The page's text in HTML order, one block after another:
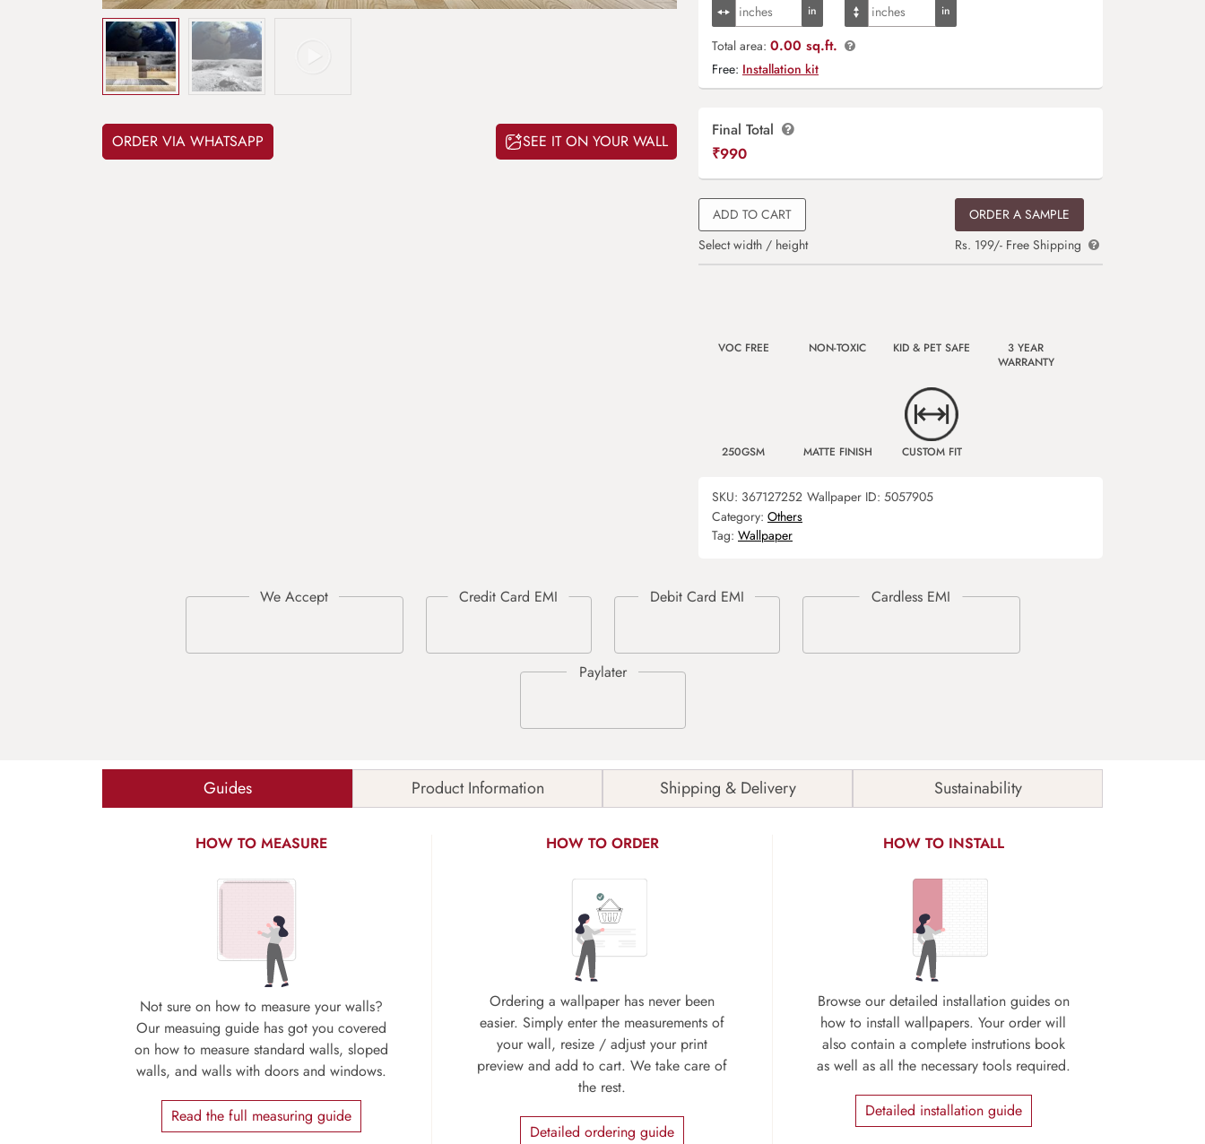
ORDER VIA WHATSAPP SEE IT ON YOUR WALL
Total area: 0.00 sq.ft.
Free: Installation kit
Final Total
₹990
ADD TO CART
Select width / height
ORDER A SAMPLE
Rs. 199/- Free Shipping
VOC FREE NON-TOXIC KID & PET SAFE
3 YEAR
WARRANTY
250GSM MATTE FINISH CUSTOM FIT
SKU: 367127252 Wallpaper ID: 5057905
Category: Others
Tag: Wallpaper
Guides Product Information Shipping & Delivery Sustainability
HOW TO MEASURE
Not sure on how to measure your walls?
Our measuing guide has got you covered
on how to measure standard walls, sloped
walls, and walls with doors and windows.
Read the full measuring guide
HOW TO ORDER
Ordering a wallpaper has never been
easier. Simply enter the measurements of
your wall, resize / adjust your print
preview and add to cart. We take care of
the rest.
Detailed ordering guide
HOW TO INSTALL
Browse our detailed installation guides on
how to install wallpapers. Your order will
also contain a complete instrutions book
as well as all the necessary tools required.
Detailed installation guide